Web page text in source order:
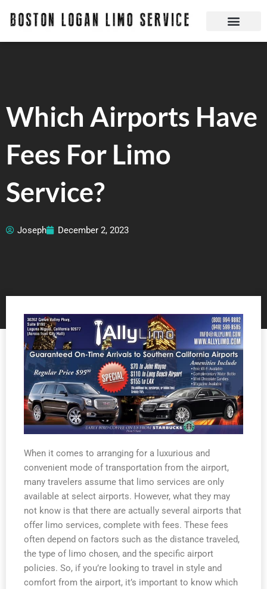
Which Airports Have
Fees For Limo
Service?
Joseph December 2, 2023
When it comes to arranging for a luxurious and
convenient mode of transportation from the airport,
many travelers assume that limo services are only
available at select airports. However, what they may
not know is that there are actually several airports that
offer limo services, complete with fees. These fees
often depend on factors such as the distance traveled,
the type of limo chosen, and the specific airport
policies. So, if you’re looking to travel in style and
comfort from the airport, it’s important to know which